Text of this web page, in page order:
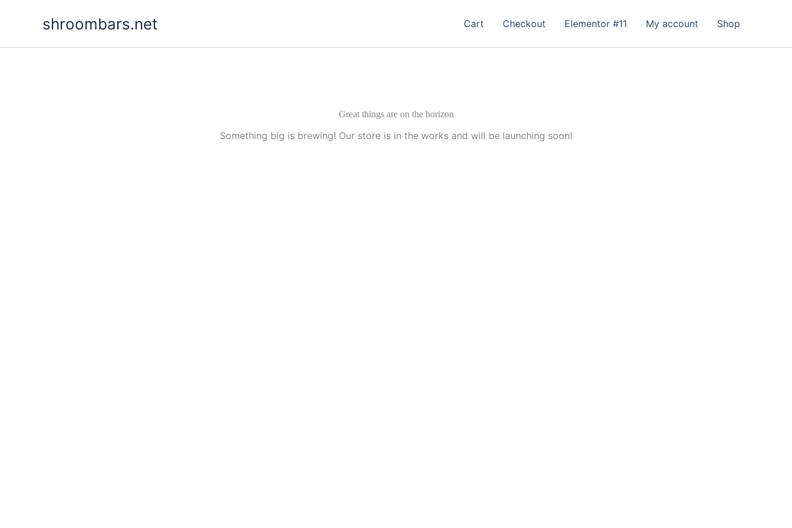
shroombars.net Cart Checkout Elementor #11 My account Shop
Great things are on the horizon
Something big is brewing! Our store is in the works and will be launching soon!